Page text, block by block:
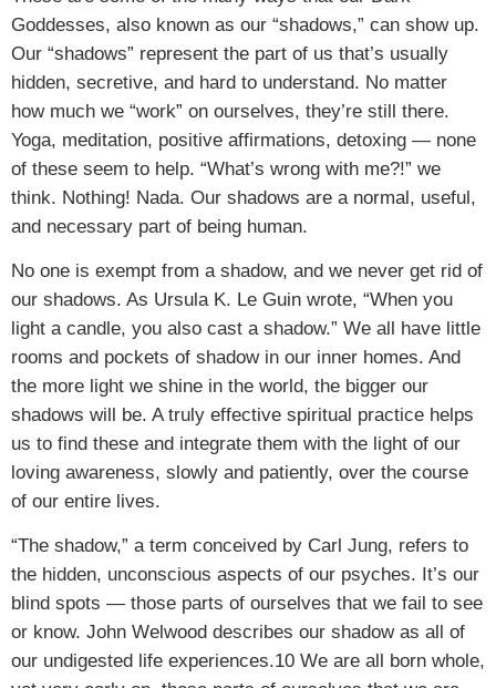
Goddesses, also known as our “shadows,” can show up.
Our “shadows” represent the part of us that’s usually
hidden, secretive, and hard to understand. No matter
how much we “work” on ourselves, they’re still there.
Yoga, meditation, positive affirmations, detoxing — none
of these seem to help. “What’s wrong with me?!” we
think. Nothing! Nada. Our shadows are a normal, useful,
and necessary part of being human.
No one is exempt from a shadow, and we never get rid of
our shadows. As Ursula K. Le Guin wrote, “When you
light a candle, you also cast a shadow.” We all have little
rooms and pockets of shadow in our inner homes. And
the more light we shine in the world, the bigger our
shadows will be. A truly effective spiritual practice helps
us to find these and integrate them with the light of our
loving awareness, slowly and patiently, over the course
of our entire lives.
“The shadow,” a term conceived by Carl Jung, refers to
the hidden, unconscious aspects of our psyches. It’s our
blind spots — those parts of ourselves that we fail to see
or know. John Welwood describes our shadow as all of
our undigested life experiences.10 We are all born whole,